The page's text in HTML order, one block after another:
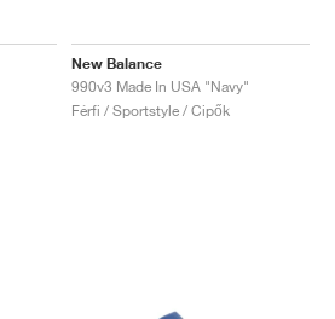
New Balance
990v3 Made In USA "Navy"
Férfi / Sportstyle / Cipők